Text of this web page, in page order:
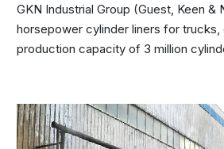
GKN Industrial Group (Guest, Keen
horsepower cylinder liners for trucks,
production capacity of 3 million